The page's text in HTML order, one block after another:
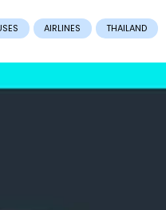
AIRLINES THAILAND